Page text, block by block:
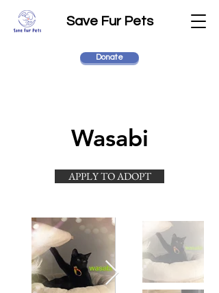
Save Fur Pets
Donate
Wasabi
APPLY TO ADOPT